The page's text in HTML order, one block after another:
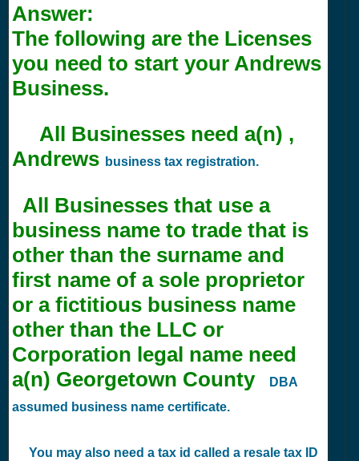
Answer:
The following are the Licenses
you need to start your Andrews
Business.
All Businesses need a(n) ,
Andrews business tax registration.
All Businesses that use a
business name to trade that is
other than the surname and
first name of a sole proprietor
or a fictitious business name
other than the LLC or
Corporation legal name need
a(n) Georgetown County
DBA
assumed business name certificate.
You may also need a tax id called a resale tax ID